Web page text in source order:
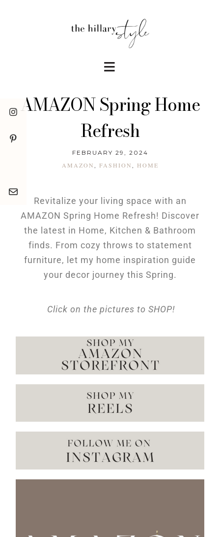
AMAZON Spring Home
Refresh
FEBRUARY 29, 2024
AMAZON , FASHION , HOME
Revitalize your living space with an
AMAZON Spring Home Refresh! Discover
the latest in Home, Kitchen & Bathroom
finds. From cozy throws to statement
furniture, let my home inspiration guide
your decor journey this Spring.
Click on the pictures to SHOP!